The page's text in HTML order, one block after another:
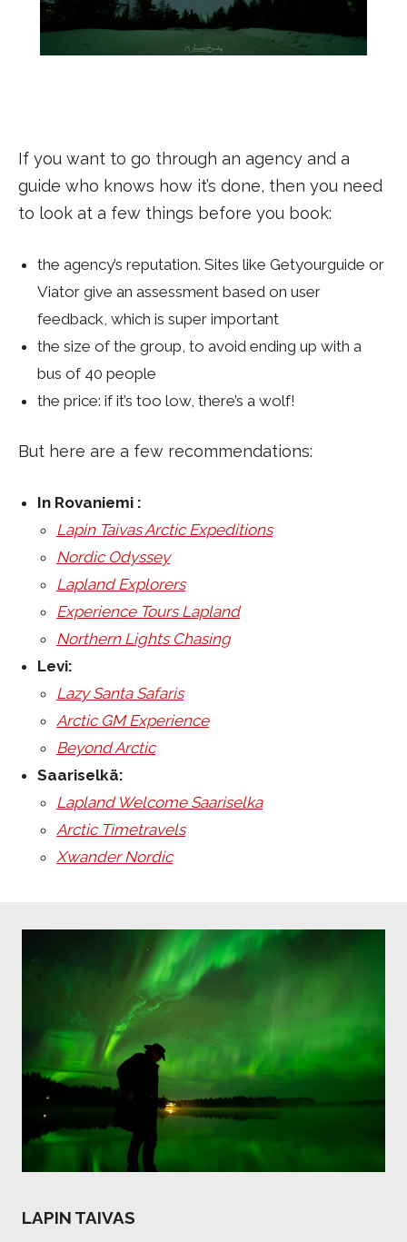
If you want to go through an agency and a
guide who knows how it’s done, then you need
to look at a few things before you book:
the agency’s reputation. Sites like Getyourguide or
Viator give an assessment based on user
feedback, which is super important
the size of the group, to avoid ending up with a
bus of 40 people
the price: if it’s too low, there’s a wolf!
But here are a few recommendations:
In Rovaniemi :
Lapin Taivas Arctic Expeditions
Nordic Odyssey
Lapland Explorers
Experience Tours Lapland
Northern Lights Chasing
Levi:
Lazy Santa Safaris
Arctic GM Experience
Beyond Arctic
Saariselkä:
Lapland Welcome Saariselka
Arctic Timetravels
Xwander Nordic
LAPIN TAIVAS